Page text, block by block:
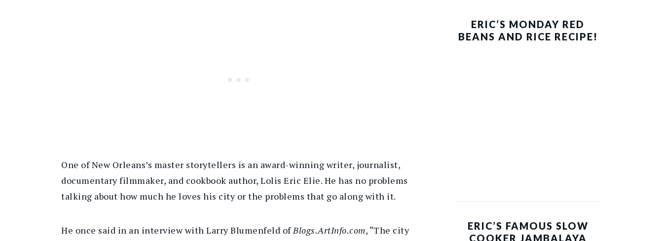
One of New Orleans’s master storytellers is an award-winning writer, journalist,
documentary filmmaker, and cookbook author, Lolis Eric Elie. He has no problems
talking about how much he loves his city or the problems that go along with it.
He once said in an interview with Larry Blumenfeld ofBlogs.ArtInfo.com, “The city
ERIC’S MONDAY RED
BEANS AND RICE RECIPE!
ERIC’S FAMOUS SLOW
COOKER JAMBALAYA